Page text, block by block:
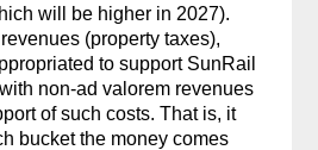
will be higher in 2027).
(property taxes),
to support SunRail
non-ad valorem revenues
of such costs. That is, it
bucket the money comes